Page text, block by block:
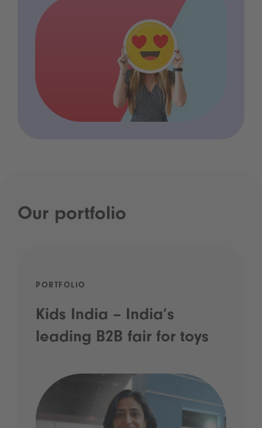
Our portfolio
PORTFOLIO
Kids India – India’s
leading B2B fair for toys